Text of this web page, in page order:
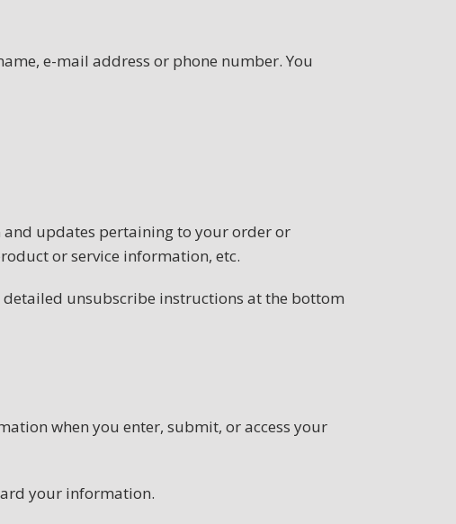
e-mail address or phone number. You
updates pertaining to your order or
or service information, etc.
unsubscribe instructions at the bottom
when you enter, submit, or access your
your information.